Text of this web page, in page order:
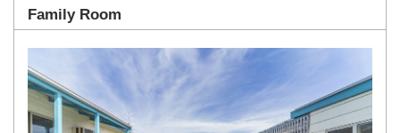
Family Room